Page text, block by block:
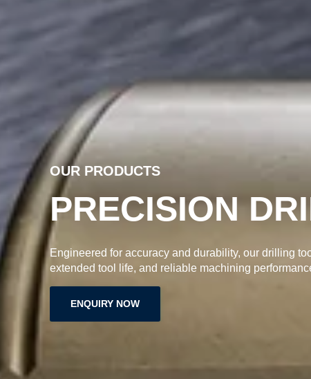
OUR PRODUCTS
High-quality grooving inserts designed for accurate
longer tool life, and reliable machining performance.
ENQUIRY NOW